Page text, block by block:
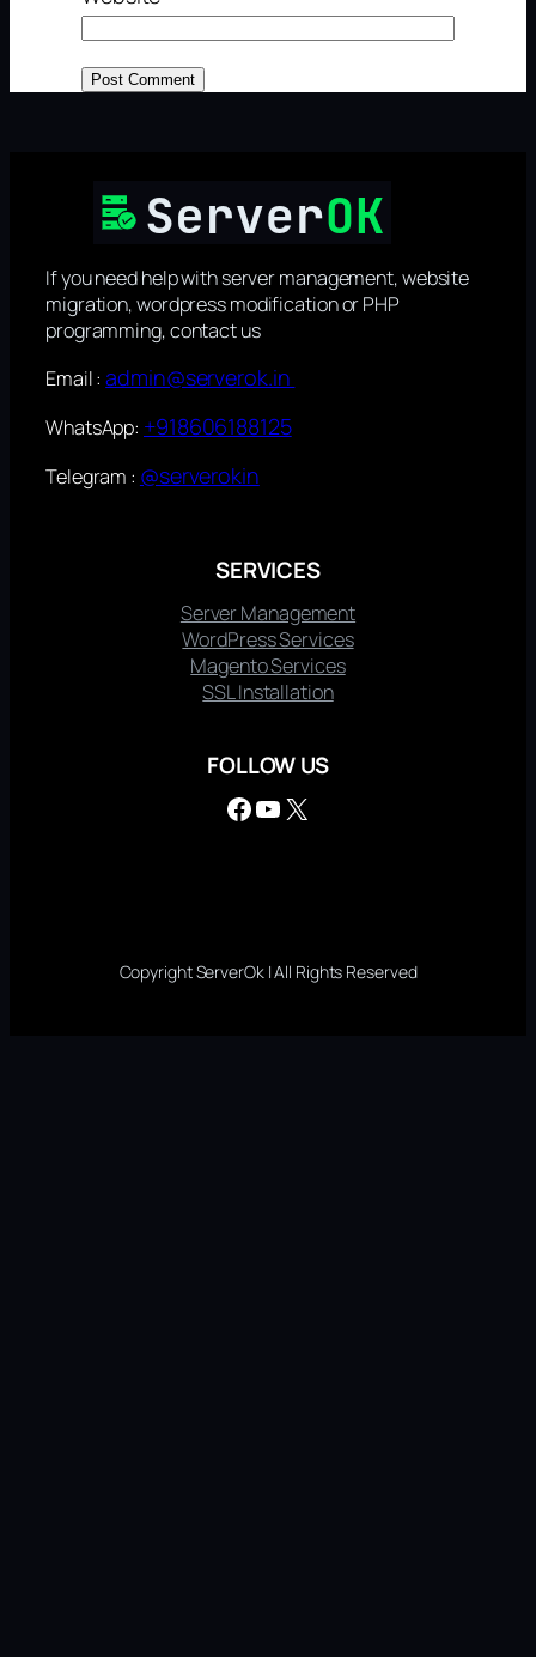
If you need help with server management, website
migration, wordpress modification or PHP
programming, contact us
Email :admin@serverok.in
WhatsApp: +918606188125
Telegram : @serverokin
SERVICES
Server Management
WordPress Services
Magento Services
SSL Installation
FOLLOW US
Facebook YouTube X
Copyright ServerOk | All Rights Reserved